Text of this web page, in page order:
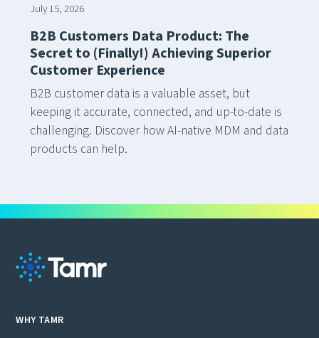
July 15, 2026
B2B Customers Data Product: The
Secret to (Finally!) Achieving Superior
Customer Experience
B2B customer data is a valuable asset, but
keeping it accurate, connected, and up-to-date is
challenging. Discover how AI-native MDM and data
products can help.
WHY TAMR